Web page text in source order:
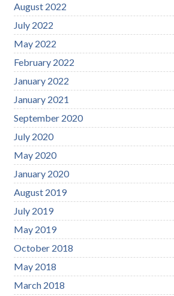
August 2022
July 2022
May 2022
February 2022
January 2022
January 2021
September 2020
July 2020
May 2020
January 2020
August 2019
July 2019
May 2019
October 2018
May 2018
March 2018